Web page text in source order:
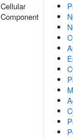
Cellular
Component